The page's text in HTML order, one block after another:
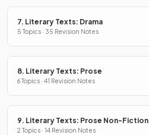
7. Literary Texts: Drama
5 Topics · 35 Revision Notes
8. Literary Texts: Prose
6 Topics · 41 Revision Notes
9. Literary Texts: Prose Non-Fiction
2 Topics · 14 Revision Notes